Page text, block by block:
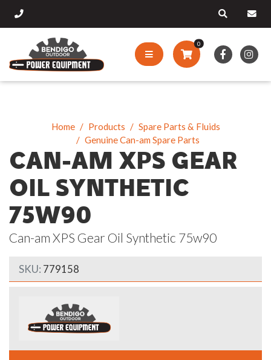
0
Home Products
Spare Parts & Fluids
Genuine Can-am Spare Parts
CAN-AM XPS GEAR
OIL SYNTHETIC
75W90
Can-am XPS Gear Oil Synthetic 75w90
SKU: 779158